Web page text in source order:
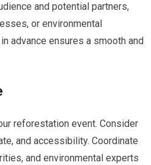
and potential partners,
or environmental
advance ensures a smooth and
reforestation event. Consider
and accessibility. Coordinate
and environmental experts